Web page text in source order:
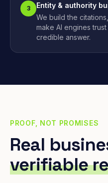
3
Entity & authority
We build the
make AI engines
credible answer.
PROOF, NOT PROMISES
Real
verifiable